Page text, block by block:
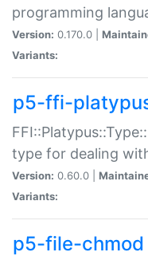
programming
Version: 0.170.0 |
Variants:
p5-ffi-
type for dealing
Version: 0.60.0 |
Variants:
p5-file-chmod